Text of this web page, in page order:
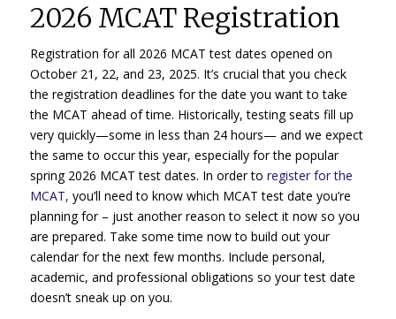
2026 MCAT Registration
Registration for all 2026 MCAT test dates opened on
October 21, 22, and 23, 2025. It’s crucial that you check
the registration deadlines for the date you want to take
the MCAT ahead of time. Historically, testing seats fill up
very quickly—some in less than 24 hours— and we expect
the same to occur this year, especially for the popular
spring 2026 MCAT test dates. In order to register for the
MCAT, you’ll need to know which MCAT test date you’re
planning for – just another reason to select it now so you
are prepared. Take some time now to build out your
calendar for the next few months. Include personal,
academic, and professional obligations so your test date
doesn’t sneak up on you.